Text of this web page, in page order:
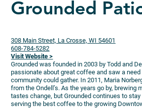
Grounded
308 Main Street, La Crosse, WI 54601
608-784-5282
Visit Website >
Grounded was founded in 2003 by Todd and
passionate about great coffee and saw a
community could gather. In 2011, Maria
from the Ondell’s. As the years go by, brewing
tastes change, but Grounded continues to
serving the best coffee to the growing